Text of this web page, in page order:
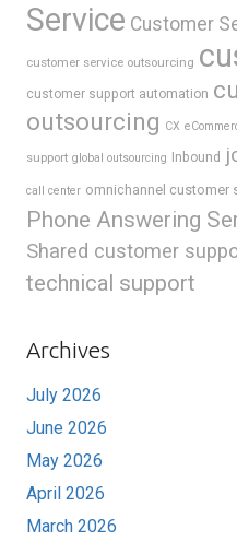
Service Customer
customer service outsourcing
customer support automation
outsourcing CX
support global outsourcing Inbound
call center omnichannel customer
Phone Answering
Shared customer
technical support
Archives
July 2026
June 2026
May 2026
April 2026
March 2026